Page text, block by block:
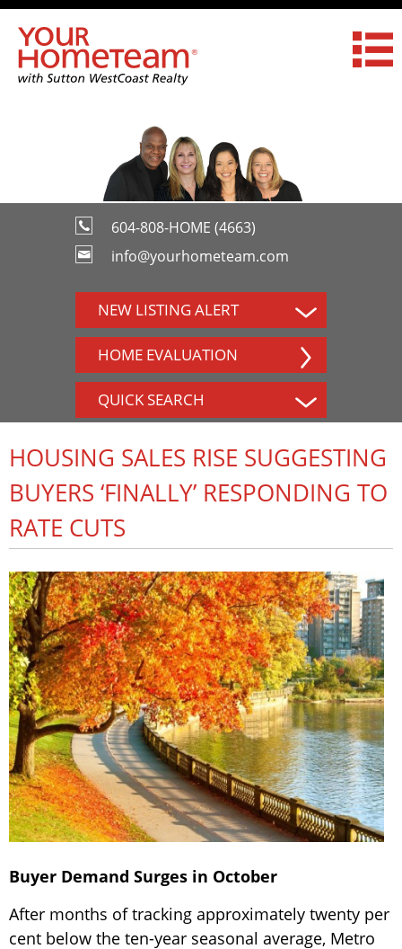
604-808-HOME (4663)
info@yourhometeam.com
NEW LISTING ALERT
HOME EVALUATION
QUICK SEARCH
HOUSING SALES RISE SUGGESTING
BUYERS ‘FINALLY’ RESPONDING TO
RATE CUTS
Buyer Demand Surges in October
After months of tracking approximately twenty per
cent below the ten-year seasonal average, Metro